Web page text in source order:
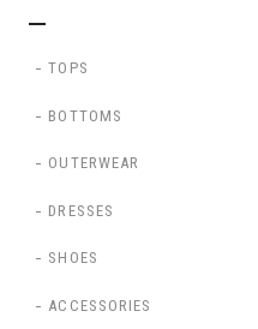
TOPS
BOTTOMS
OUTERWEAR
DRESSES
SHOES
ACCESSORIES